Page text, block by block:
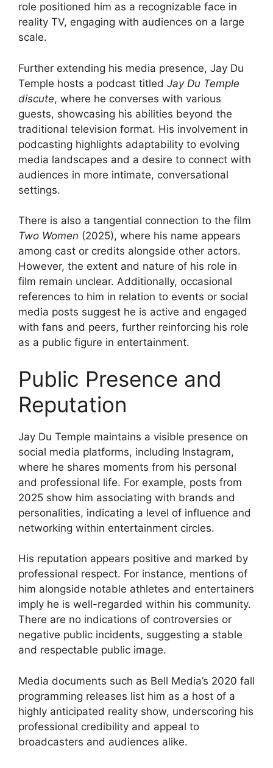
role positioned him as a recognizable face in
reality TV, engaging with audiences on a large
scale.
Further extending his media presence, Jay Du
Temple hosts a podcast titled Jay Du Temple
discute, where he converses with various
guests, showcasing his abilities beyond the
traditional television format. His involvement in
podcasting highlights adaptability to evolving
media landscapes and a desire to connect with
audiences in more intimate, conversational
settings.
There is also a tangential connection to the film
Two Women (2025), where his name appears
among cast or credits alongside other actors.
However, the extent and nature of his role in
film remain unclear. Additionally, occasional
references to him in relation to events or social
media posts suggest he is active and engaged
with fans and peers, further reinforcing his role
as a public figure in entertainment.
Public Presence and
Reputation
Jay Du Temple maintains a visible presence on
social media platforms, including Instagram,
where he shares moments from his personal
and professional life. For example, posts from
2025 show him associating with brands and
personalities, indicating a level of influence and
networking within entertainment circles.
His reputation appears positive and marked by
professional respect. For instance, mentions of
him alongside notable athletes and entertainers
imply he is well-regarded within his community.
There are no indications of controversies or
negative public incidents, suggesting a stable
and respectable public image.
Media documents such as Bell Media’s 2020 fall
programming releases list him as a host of a
highly anticipated reality show, underscoring his
professional credibility and appeal to
broadcasters and audiences alike.